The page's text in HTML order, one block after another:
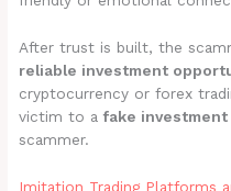
After trust is built, the
reliable investment
cryptocurrency or forex
victim to afake
scammer.
Imitation Trading Platforms